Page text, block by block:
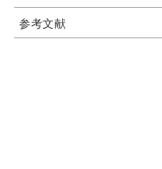
参考文献